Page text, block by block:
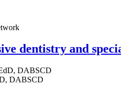
dentistry and
DABSCD